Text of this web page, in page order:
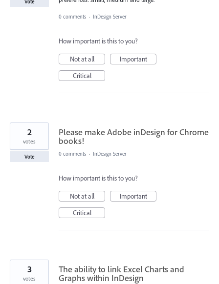
Vote
0 comments · InDesign Server
How important is this to you?
Not at all
Important
Critical
Please make Adobe inDesign for Chrome
books!
2
votes
Vote 0 comments · InDesign Server
How important is this to you?
Not at all
Important
Critical
The ability to link Excel Charts and
Graphs within InDesign
3
votes